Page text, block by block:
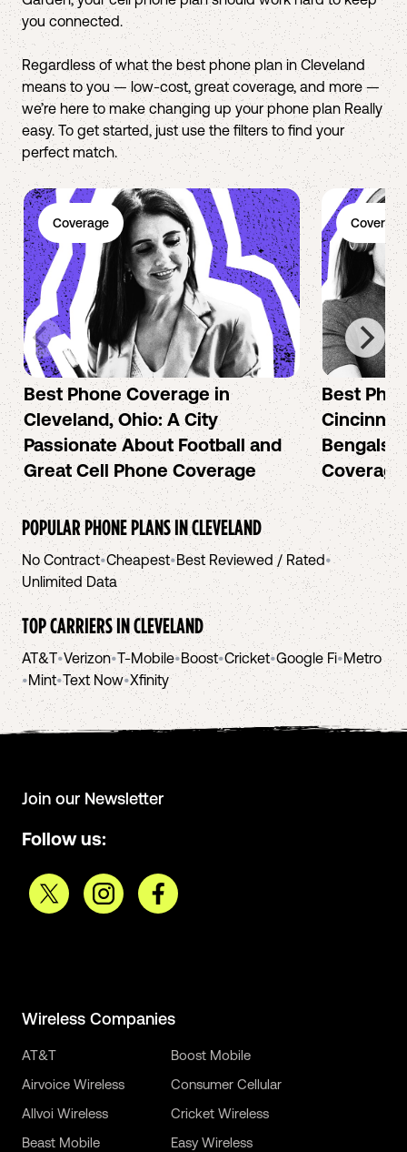
you connected.
Regardless of what the best phone plan in Cleveland
means to you — low-cost, great coverage, and more —
we’re here to make changing up your phone plan Really
easy. To get started, just use the filters to find your
perfect match.
Coverage
Best Phone Coverage in
Cleveland, Ohio: A City
Passionate About Football and
Great Cell Phone Coverage
Coverage
Best
Bengals
Coverage
POPULAR PHONE PLANS INCLEVELAND
No Contract•Cheapest•Best Reviewed / Rated•
Unlimited Data
TOP CARRIERS INCLEVELAND
AT&T•Verizon•T-Mobile•Boost•Cricket•Google Fi•Metro
•Mint•Text Now•Xfinity
Join our Newsletter
Follow us:
Wireless Companies
AT&T
Airvoice Wireless
Allvoi Wireless
Beast Mobile
Boost Mobile
Consumer Cellular
Cricket Wireless
Easy Wireless